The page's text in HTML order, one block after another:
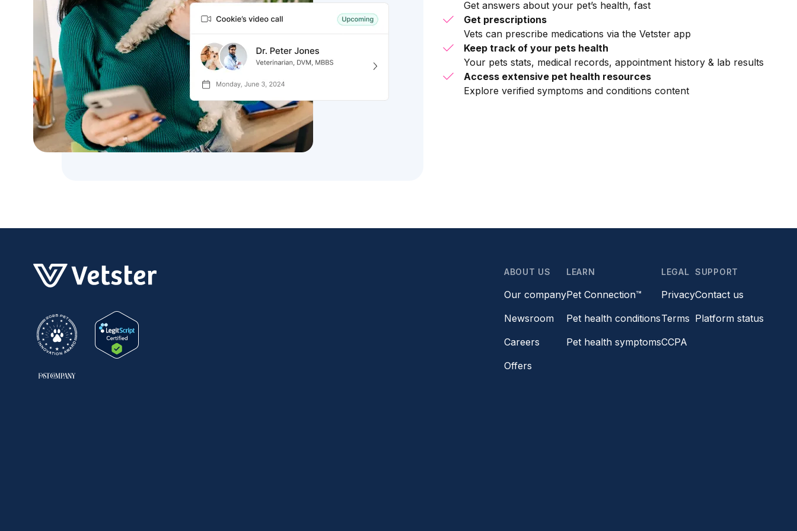
Get answers about your pet’s health, fast
Get prescriptions
Vets can prescribe medications via the Vetster app
Keep track of your pets health
Your pets stats, medical records, appointment history & lab results
Access extensive pet health resources
Explore verified symptoms and conditions content
ABOUT US
Our company
Newsroom
Careers
Offers
LEARN
Pet Connection™
Pet health conditions
Pet health symptoms
LEGAL
Privacy
Terms
CCPA
SUPPORT
Contact us
Platform status